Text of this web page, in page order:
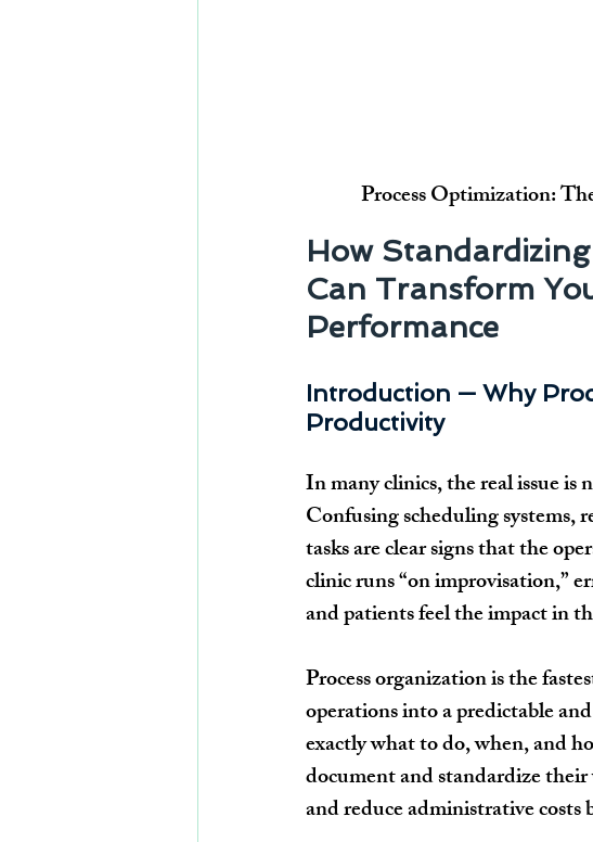
Process Optimization:
How
Can Transform
Performance
Introduction — Why
Productivity
In many clinics, the real issue
Confusing scheduling systems,
tasks are clear signs that the
clinic runs “on improvisation,”
and patients feel the impact in
Process organization is the
operations into a predictable
exactly what to do, when, and
document and standardize
and reduce administrative costs